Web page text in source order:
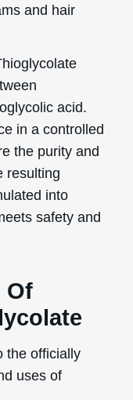
and hair
acid.
in a controlled
the purity and
resulting
into
safety and
Of
the officially
uses of